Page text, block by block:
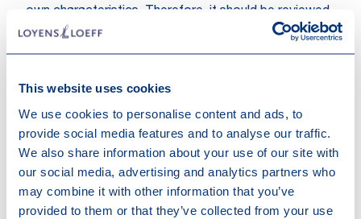
This website uses cookies
We use cookies to personalise content and ads, to
provide social media features and to analyse our traffic.
We also share information about your use of our site with
our social media, advertising and analytics partners who
may combine it with other information that you’ve
provided to them or that they’ve collected from your use
own characteristics. Therefore, it should be reviewed
for each CBD product whether it would be subject to
the reduced import VAT rate of 2.5% instead of
D. Swiss customs
In principle, Swiss customs duties are levied based on
the gross weight of the respective good, if the good
has not been assigned to any other assessment basis
for the purposes of customs clearance. For CBD
products, the tariff for importing the respective